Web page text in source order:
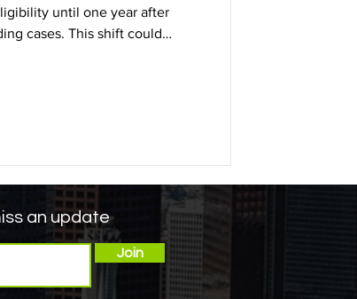
until one year after
cases. This shift could
an update
Join